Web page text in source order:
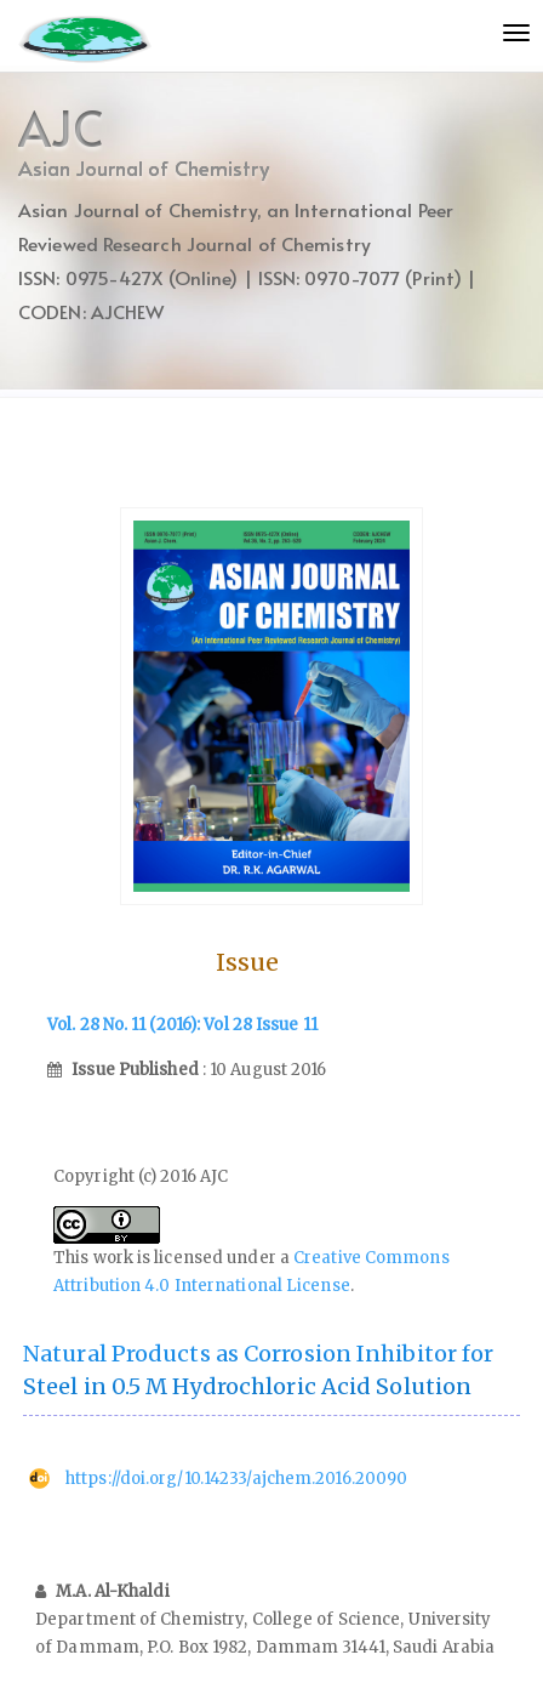
jump
to
content
Main
Navigation
Main
Content
AJC
Asian Journal of Chemistry
Asian Journal of Chemistry, an International Peer
Reviewed Research Journal of Chemistry
ISSN: 0975-427X (Online) | ISSN: 0970-7077 (Print) |
CODEN: AJCHEW
Issue
Vol. 28 No. 11 (2016): Vol 28 Issue 11
Issue Published : 10 August 2016
Copyright (c) 2016 AJC
This work is licensed under a Creative Commons
Attribution 4.0 International License.
Natural Products as Corrosion Inhibitor for
Steel in 0.5 M Hydrochloric Acid Solution
https://doi.org/10.14233/ajchem.2016.20090
M.A. Al-Khaldi
Department of Chemistry, College of Science, University
of Dammam, P.O. Box 1982, Dammam 31441, Saudi Arabia